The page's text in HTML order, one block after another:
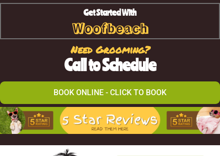
Get Started With
Woofbeach
Need Grooming?
Call to Schedule
BOOK ONLINE - CLICK TO BOOK